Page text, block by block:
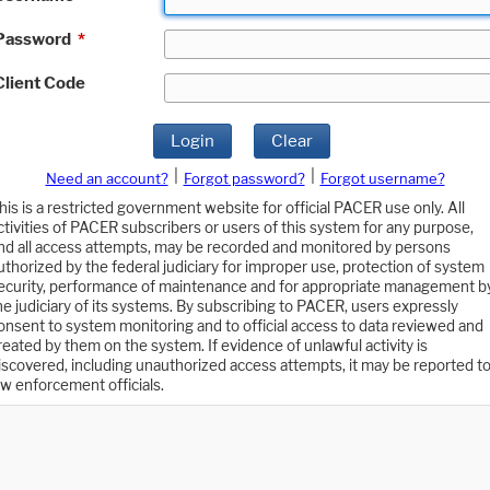
*
Code
Login Clear
Need an account? Forgot password?
Forgot username?
is a restricted government website for official PACER use only. All
of PACER subscribers or users of this system for any purpose,
all access attempts, may be recorded and monitored by persons
by the federal judiciary for improper use, protection of system
performance of maintenance and for appropriate management
judiciary of its systems. By subscribing to PACER, users expressly
to system monitoring and to official access to data reviewed and
by them on the system. If evidence of unlawful activity is
including unauthorized access attempts, it may be reported to
enforcement officials.